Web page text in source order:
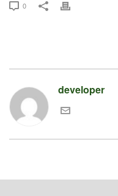
0
developer